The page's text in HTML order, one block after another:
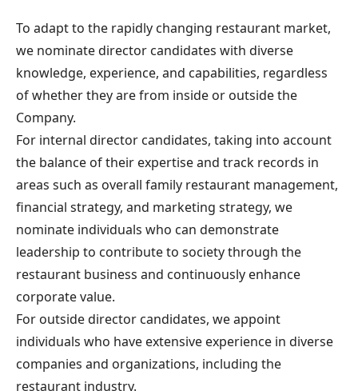
To adapt to the rapidly changing restaurant market,
we nominate director candidates with diverse
knowledge, experience, and capabilities, regardless
of whether they are from inside or outside the
Company.
For internal director candidates, taking into account
the balance of their expertise and track records in
areas such as overall family restaurant management,
financial strategy, and marketing strategy, we
nominate individuals who can demonstrate
leadership to contribute to society through the
restaurant business and continuously enhance
corporate value.
For outside director candidates, we appoint
individuals who have extensive experience in diverse
companies and organizations, including the
restaurant industry.